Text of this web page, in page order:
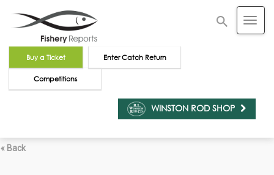
Buy a Ticket Enter Catch Return
Competitions
WINSTON ROD SHOP
« Back